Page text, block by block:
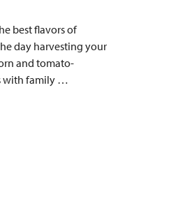
best flavors of
day harvesting your
and tomato-
with family …